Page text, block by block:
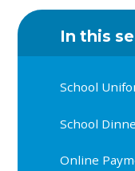
In this
School
School
Online